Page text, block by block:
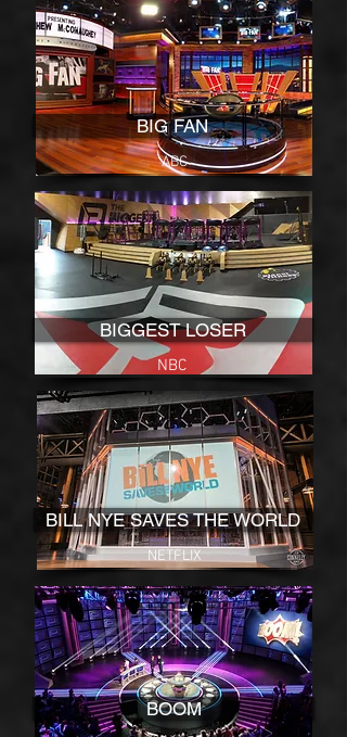
BIG FAN
ABC
BIGGEST LOSER
NBC
BILL NYE SAVES THE WORLD
NETFLIX
BOOM